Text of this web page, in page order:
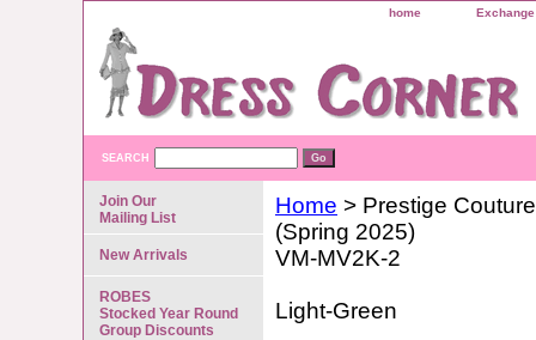
home
SEARCH
Home > Prestige Couture
(Spring 2025)
VM-MV2K-2
Light-Green
Join Our
Mailing List
New Arrivals
ROBES
Stocked Year Round
Group Discounts